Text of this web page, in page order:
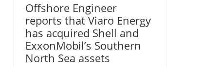
Offshore Engineer
reports that Viaro Energy
has acquired Shell and
ExxonMobil’s Southern
North Sea assets